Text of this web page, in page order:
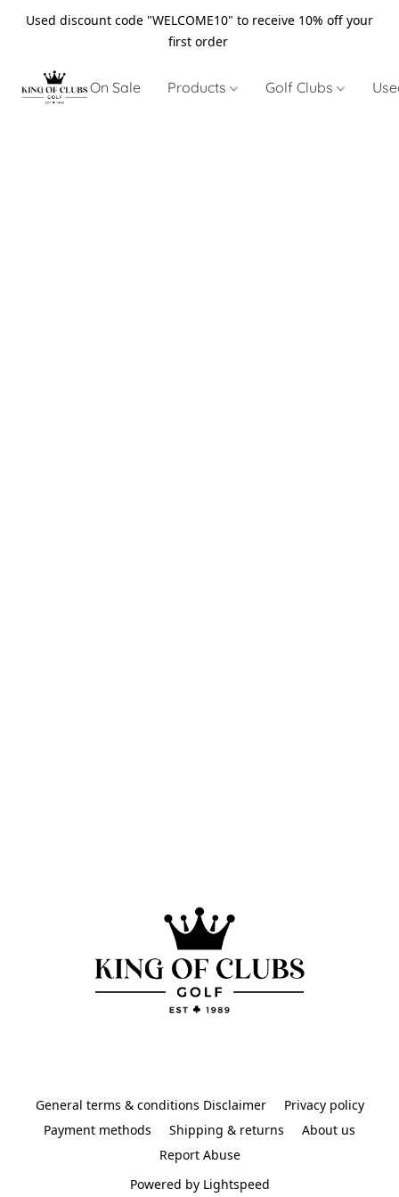
Used discount code "WELCOME10" to receive 10% off your
first order
On Sale Products Golf Clubs
General terms & conditions Disclaimer
Privacy policy
Payment methods
Shipping & returns
About us
Report Abuse
Powered by Lightspeed